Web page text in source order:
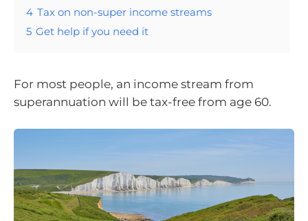
4 Tax on non-super income streams
5 Get help if you need it
For most people, an income stream from
superannuation will be tax-free from age 60.